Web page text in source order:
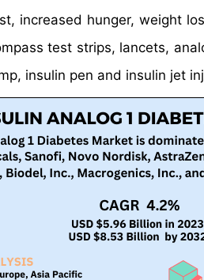
increased hunger, weight
test strips, lancets,
insulin pen and insulin jet